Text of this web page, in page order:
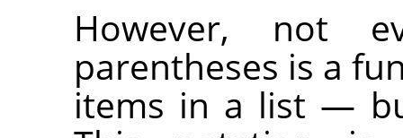
However, not
parentheses is a
items in a list —